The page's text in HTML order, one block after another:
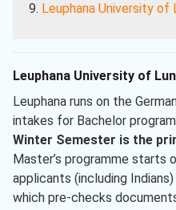
Leuphana University of
Leuphana University of
Leuphana runs on the
intakes for Bachelor
Winter Semester is the
Master’s programme starts
applicants (including
which pre-checks